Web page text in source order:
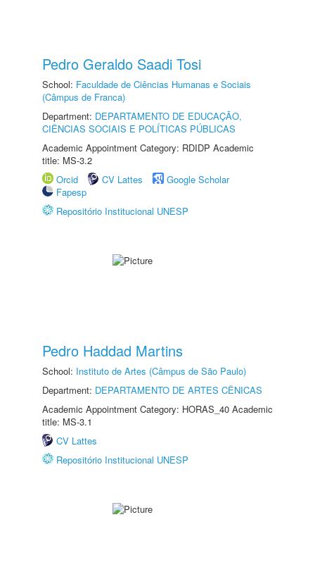
Pedro Geraldo Saadi Tosi
School: Faculdade de Ciências Humanas e Sociais
(Câmpus de Franca)
Department: DEPARTAMENTO DE EDUCAÇÃO,
CIÊNCIAS SOCIAIS E POLÍTICAS PÚBLICAS
Academic Appointment Category: RDIDP Academic
title: MS-3.2
Orcid
CV Lattes
Google Scholar
Fapesp
Repositório Institucional UNESP
Pedro Haddad Martins
School: Instituto de Artes (Câmpus de São Paulo)
Department: DEPARTAMENTO DE ARTES CÊNICAS
Academic Appointment Category: HORAS_40 Academic
title: MS-3.1
CV Lattes
Repositório Institucional UNESP